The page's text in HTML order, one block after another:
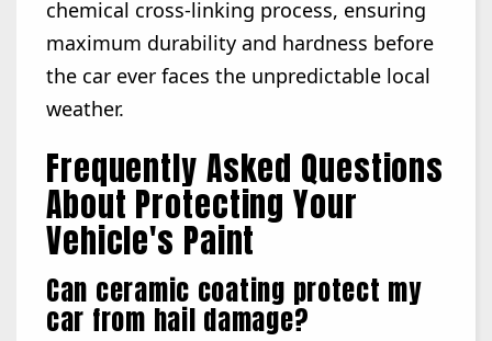
chemical cross-linking process, ensuring
maximum durability and hardness before
the car ever faces the unpredictable local
weather.
Frequently Asked Questions
About Protecting Your
Vehicle's Paint
Can ceramic coating protect my
car from hail damage?